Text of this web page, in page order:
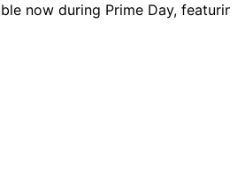
now during Prime Day,